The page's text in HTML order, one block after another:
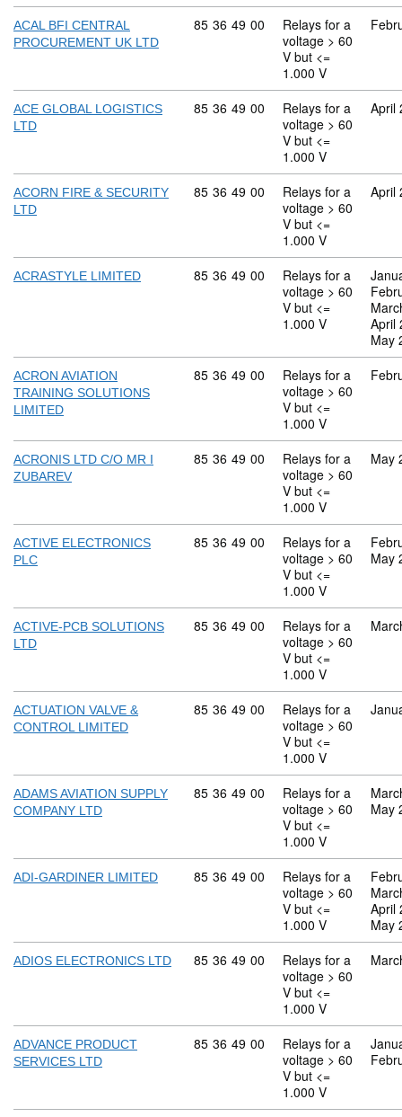
ACAL BFI CENTRAL
PROCUREMENT UK LTD
Commodity code: 85 36 49 00
85 36 49 00
Relays for a
voltage > 60
V but <=
1.000 V
ACE GLOBAL LOGISTICS
LTD
Commodity code: 85 36 49 00
85 36 49 00
Relays for a
voltage > 60
V but <=
1.000 V
April
ACORN FIRE & SECURITY
LTD
Commodity code: 85 36 49 00
85 36 49 00
Relays for a
voltage > 60
V but <=
1.000 V
April
ACRASTYLE LIMITED Commodity code: 85 36 49 00
85 36 49 00
Relays for a
voltage > 60
V but <=
1.000 V
April
May
ACRON AVIATION
TRAINING SOLUTIONS
LIMITED
Commodity code: 85 36 49 00
85 36 49 00
Relays for a
voltage > 60
V but <=
1.000 V
ACRONIS LTD C/O MR I
ZUBAREV
Commodity code: 85 36 49 00
85 36 49 00
Relays for a
voltage > 60
V but <=
1.000 V
May
ACTIVE ELECTRONICS
PLC
Commodity code: 85 36 49 00
85 36 49 00
Relays for a
voltage > 60
V but <=
1.000 V
May
ACTIVE-PCB SOLUTIONS
LTD
Commodity code: 85 36 49 00
85 36 49 00
Relays for a
voltage > 60
V but <=
1.000 V
ACTUATION VALVE &
CONTROL LIMITED
Commodity code: 85 36 49 00
85 36 49 00
Relays for a
voltage > 60
V but <=
1.000 V
ADAMS AVIATION SUPPLY
COMPANY LTD
Commodity code: 85 36 49 00
85 36 49 00
Relays for a
voltage > 60
V but <=
1.000 V
May
ADI-GARDINER LIMITED Commodity code: 85 36 49 00
85 36 49 00
Relays for a
voltage > 60
V but <=
1.000 V
April
May
ADIOS ELECTRONICS LTD Commodity code: 85 36 49 00
85 36 49 00
Relays for a
voltage > 60
V but <=
1.000 V
ADVANCE PRODUCT
SERVICES LTD
Commodity code: 85 36 49 00
85 36 49 00
Relays for a
voltage > 60
V but <=
1.000 V